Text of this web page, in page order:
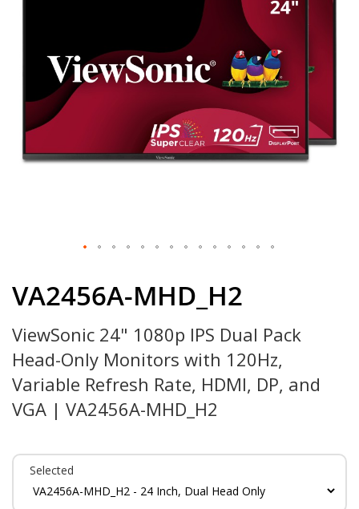
Support
the
of
the
images
gallery
VA2456A-MHD_H2
ViewSonic 24" 1080p IPS Dual Pack
Head-Only Monitors with 120Hz,
Variable Refresh Rate, HDMI, DP, and
VGA | VA2456A-MHD_H2
Selected